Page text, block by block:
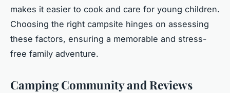
makes it easier to cook and care for young children.
Choosing the right campsite hinges on assessing
these factors, ensuring a memorable and stress-
free family adventure.
Camping Community and Reviews